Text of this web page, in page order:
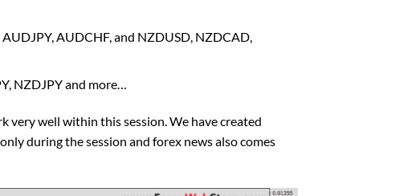
AUDCHF, and NZDUSD, NZDCAD,
NZDJPY and more…
very well within this session. We have created
during the session and forex news also comes